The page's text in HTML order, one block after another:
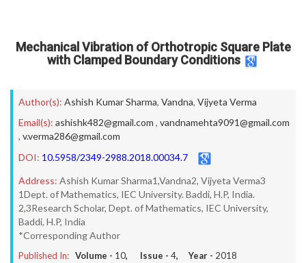
Mechanical Vibration of Orthotropic Square Plate
with Clamped Boundary Conditions
Author(s): Ashish Kumar Sharma, Vandna, Vijyeta Verma
Email(s): ashishk482@gmail.com , vandnamehta9091@gmail.com
, v.verma286@gmail.com
DOI: 10.5958/2349-2988.2018.00034.7
Address: Ashish Kumar Sharma1,Vandna2, Vijyeta Verma3
1Dept. of Mathematics, IEC University. Baddi, H.P, India.
2,3Research Scholar, Dept. of Mathematics, IEC University,
Baddi, H.P, India
*Corresponding Author
Published In: Volume - 10, Issue - 4, Year - 2018